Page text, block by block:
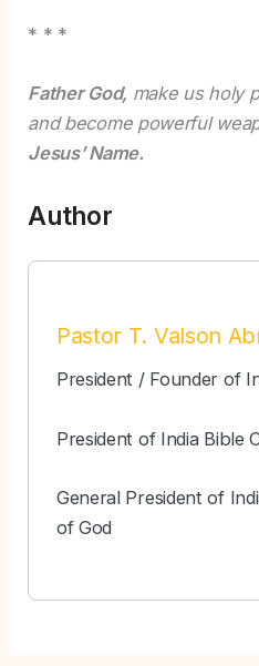
* * *
Father God, make us holy
and become powerful
Jesus’ Name.
Author
Pastor T. Valson
President / Founder of
President of India Bible
General President of
of God